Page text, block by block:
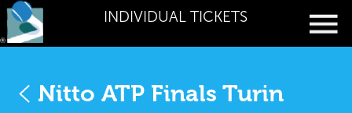
INDIVIDUAL TICKETS
Nitto ATP Finals Turin